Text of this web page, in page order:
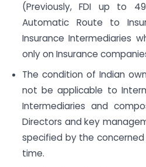
(Previously, FDI up to
Automatic Route to
Insurance Intermediaries
only on Insurance
The condition of Indian
not be applicable to
Intermediaries and
Directors and key
specified by the
time.